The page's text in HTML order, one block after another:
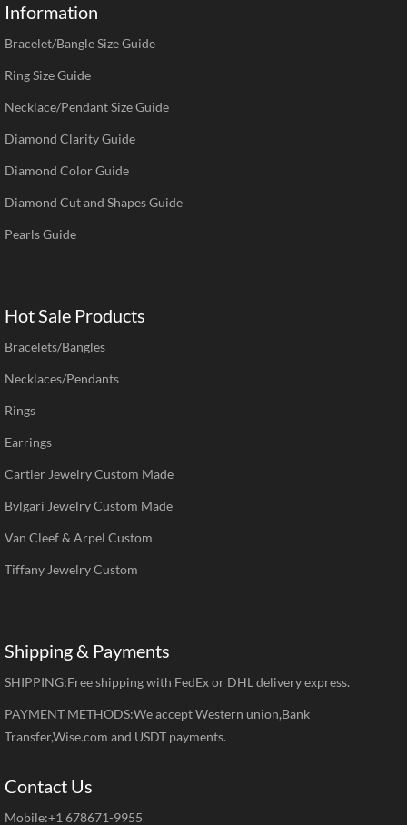
Information
Bracelet/Bangle Size Guide
Ring Size Guide
Necklace/Pendant Size Guide
Diamond Clarity Guide
Diamond Color Guide
Diamond Cut and Shapes Guide
Pearls Guide
Hot Sale Products
Bracelets/Bangles
Necklaces/Pendants
Rings
Earrings
Cartier Jewelry Custom Made
Bvlgari Jewelry Custom Made
Van Cleef & Arpel Custom
Tiffany Jewelry Custom
Shipping & Payments
SHIPPING:Free shipping with FedEx or DHL delivery express.
PAYMENT METHODS:We accept Western union,Bank
Transfer,Wise.com and USDT payments.
Contact Us
Mobile:+1 678671-9955